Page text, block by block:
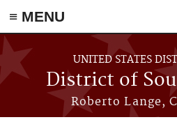
≡ MENU
Skip to main content
UNITED STATES
District of
Roberto Lange,